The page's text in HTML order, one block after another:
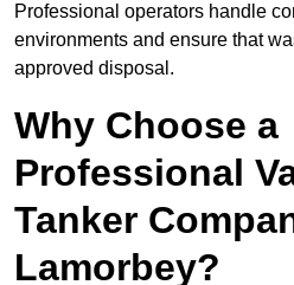
Professional operators handle
environments and ensure that
approved disposal.
Why Choose a
Professional
Tanker
Lamorbey?